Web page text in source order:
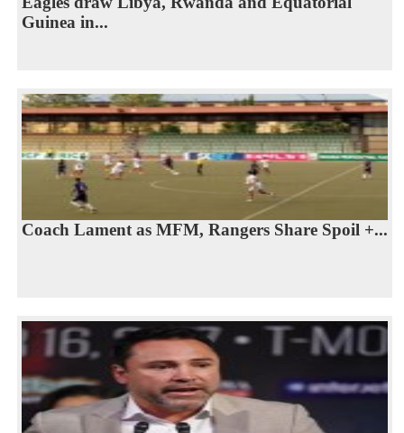
Guinea in...
Coach Lament as MFM, Rangers Share Spoil +...